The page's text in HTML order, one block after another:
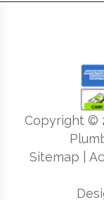
Copyright ©
Sitemap